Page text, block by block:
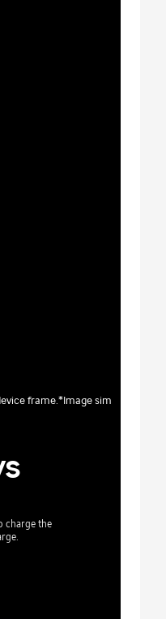
frame.*Image sim
charge the